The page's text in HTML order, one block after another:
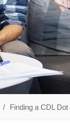
Finding a CDL